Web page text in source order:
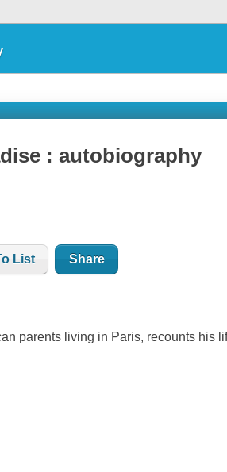
: autobiography
List Share
parents living in Paris, recounts his